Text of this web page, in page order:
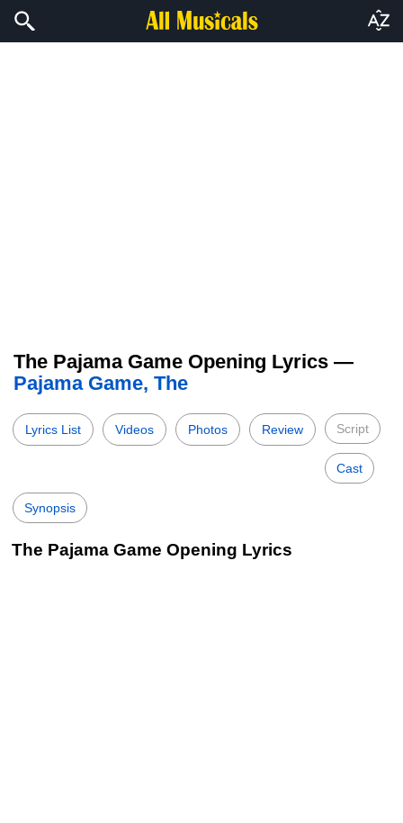
The Pajama Game Opening Lyrics —
Pajama Game, The
Lyrics List Videos Photos Review Script
Cast
Synopsis
The Pajama Game Opening Lyrics